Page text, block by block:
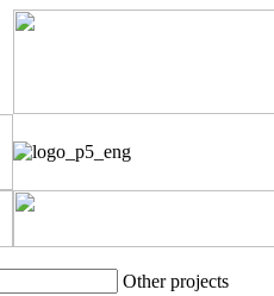
Other projects